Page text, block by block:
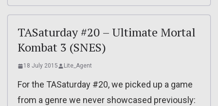
TASaturday #20 – Ultimate Mortal
Kombat 3 (SNES)
18 July 2015 Lite_Agent
For the TASaturday #20, we picked up a game
from a genre we never showcased previously: